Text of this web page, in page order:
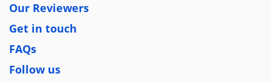
Our Reviewers
Get in touch
FAQs
Follow us